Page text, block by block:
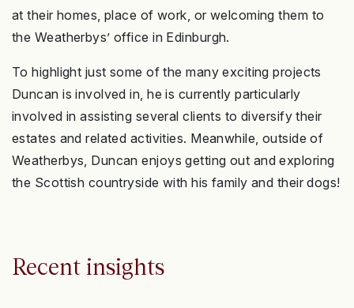
at their homes, place of work, or welcoming them to
the Weatherbys’ office in Edinburgh.
To highlight just some of the many exciting projects
Duncan is involved in, he is currently particularly
involved in assisting several clients to diversify their
estates and related activities. Meanwhile, outside of
Weatherbys, Duncan enjoys getting out and exploring
the Scottish countryside with his family and their dogs!
Recent insights